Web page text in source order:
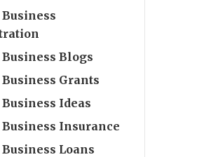
Blogs
Grants
Ideas
Insurance
Loans